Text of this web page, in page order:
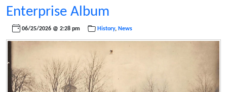
Enterprise Album
06/25/2026 @ 2:28 pm History, News